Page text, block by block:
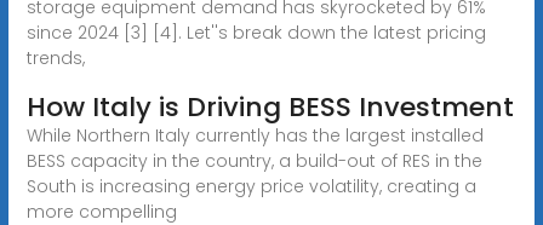
storage equipment demand has skyrocketed by 61%
since 2024 [3] [4]. Let''s break down the latest pricing
trends,
How Italy is Driving BESS Investment
While Northern Italy currently has the largest installed
BESS capacity in the country, a build-out of RES in the
South is increasing energy price volatility, creating a
more compelling